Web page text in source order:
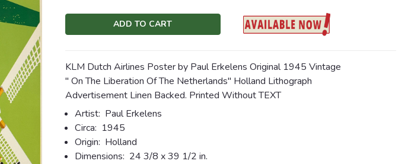
Current
KLM Dutch Airlines Poster by Paul Erkelens Original 1945 Vintage
" On The Liberation Of The Netherlands" Holland Lithograph
Advertisement Linen Backed. Printed Without TEXT
Artist: Paul Erkelens
Circa: 1945
Origin: Holland
Dimensions: 24 3/8 x 39 1/2 in.